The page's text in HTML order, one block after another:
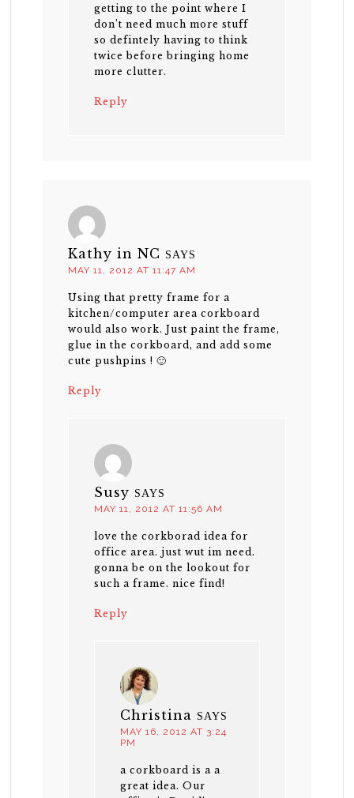
getting to the point where I
don’t need much more stuff
so defintely having to think
twice before bringing home
more clutter.
Reply
Kathy in NC SAYS
MAY 11, 2012 AT 11:47 AM
Using that pretty frame for a
kitchen/computer area corkboard
would also work. Just paint the frame,
glue in the corkboard, and add some
cute pushpins ! 🙂
Reply
Susy SAYS
MAY 11, 2012 AT 11:56 AM
love the corkborad idea for
office area. just wut im need.
gonna be on the lookout for
such a frame. nice find!
Reply
Christina SAYS
MAY 16, 2012 AT 3:24
PM
a corkboard is a a
great idea. Our